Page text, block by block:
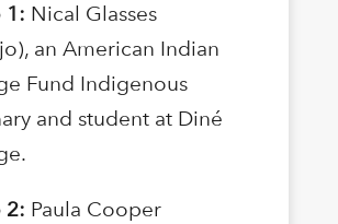
1: Nical Glasses
an American Indian
Fund Indigenous
and student at Diné
2: Paula Cooper